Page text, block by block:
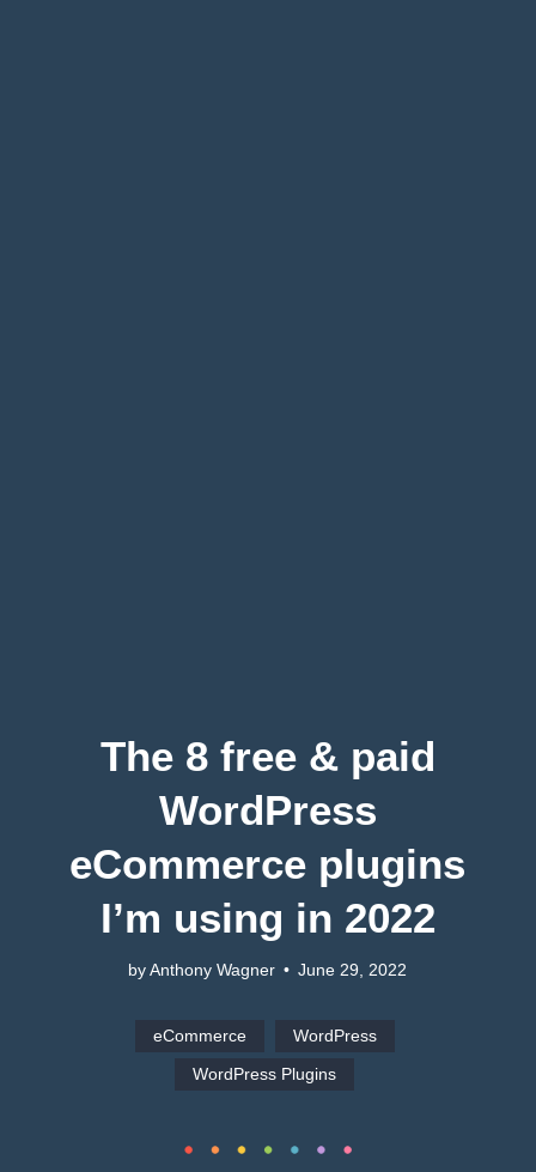
The 8 free & paid
WordPress
eCommerce plugins
I’m using in 2022
by Anthony Wagner • June 29, 2022
eCommerce
WordPress
WordPress Plugins